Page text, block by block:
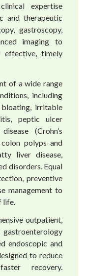
expertise
and therapeutic
gastroscopy,
imaging to
effective, timely
of a wide range
including
irritable
peptic ulcer
(Crohn’s
polyps and
liver disease,
disorders. Equal
preventive
management to
life.
outpatient,
endoscopic and
to reduce
recovery.